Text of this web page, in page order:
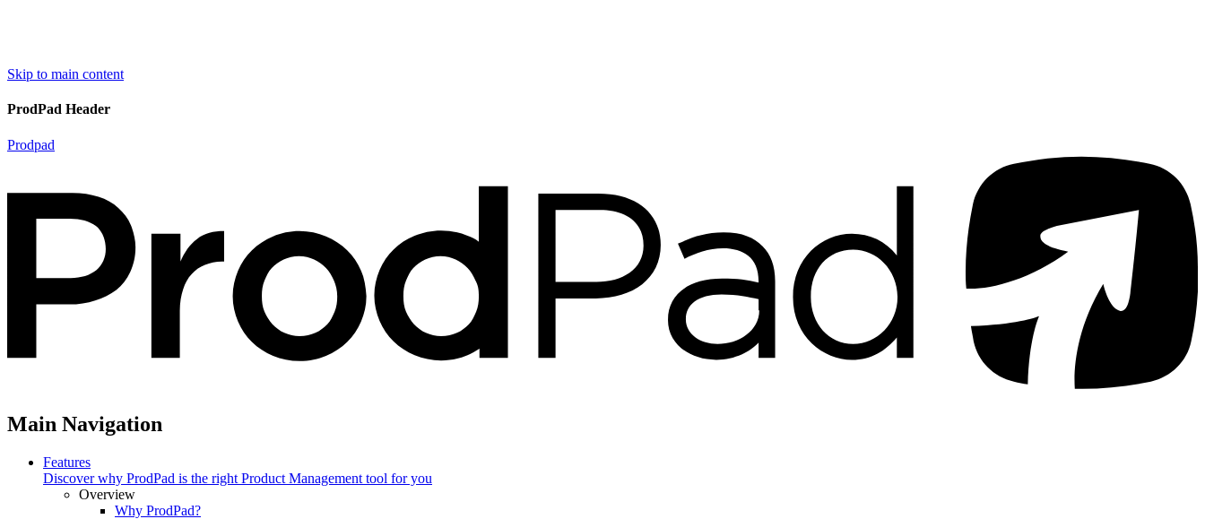
Skip to main content
ProdPad Header
Prodpad
Main Navigation
Features
Discover why ProdPad is the right Product Management tool for you
Overview
Why ProdPad?